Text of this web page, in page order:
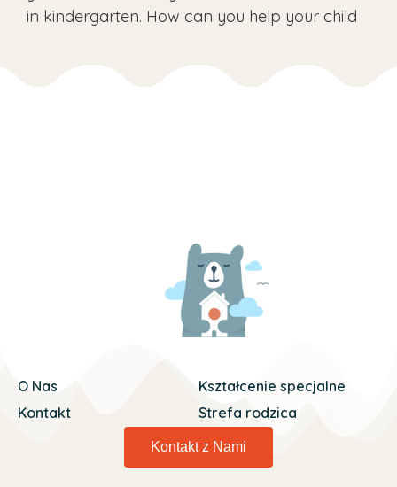
in kindergarten. How can you help your child
O Nas
Kontakt
Kształcenie specjalne
Strefa rodzica
Kontakt z Nami